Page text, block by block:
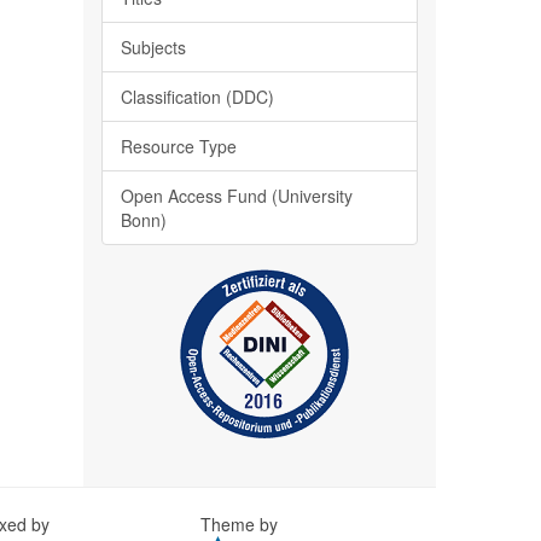
Subjects
Classification (DDC)
Resource Type
Open Access Fund (University
Bonn)
by Theme by